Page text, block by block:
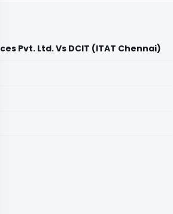
Pvt. Ltd. Vs DCIT (ITAT Chennai)